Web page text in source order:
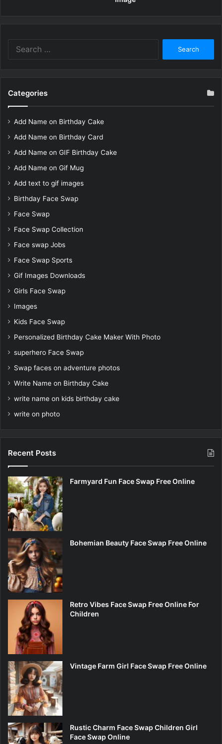
Categories
Add Name on Birthday Cake
Add Name on Birthday Card
Add Name on GIF Birthday Cake
Add Name on Gif Mug
Add text to gif images
Birthday Face Swap
Face Swap
Face Swap Collection
Face swap Jobs
Face Swap Sports
Gif Images Downloads
Girls Face Swap
Images
Kids Face Swap
Personalized Birthday Cake Maker With Photo
superhero Face Swap
Swap faces on adventure photos
Write Name on Birthday Cake
write name on kids birthday cake
write on photo
Recent Posts
Farmyard Fun Face Swap Free Online
Bohemian Beauty Face Swap Free Online
Retro Vibes Face Swap Free Online For
Children
Vintage Farm Girl Face Swap Free Online
Rustic Charm Face Swap Children Girl
Face Swap Online